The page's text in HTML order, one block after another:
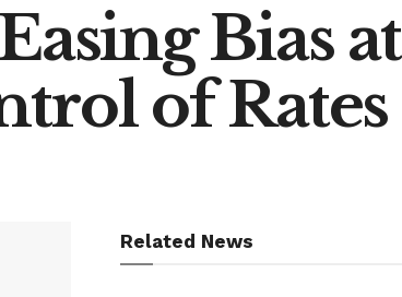
Bias at
of Rates
Related News